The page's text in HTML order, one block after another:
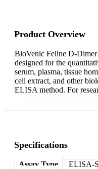
Product Overview
BioVenic Feline D-
designed for the
serum, plasma, tissue
cell extract, and other
ELISA method. For
Specifications
Assay Type ELISA-